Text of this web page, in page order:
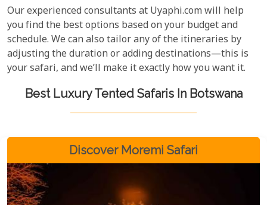
Our experienced consultants at Uyaphi.com will help
you find the best options based on your budget and
schedule. We can also tailor any of the itineraries by
adjusting the duration or adding destinations—this is
your safari, and we’ll make it exactly how you want it.
Best Luxury Tented Safaris In Botswana
Discover Moremi Safari